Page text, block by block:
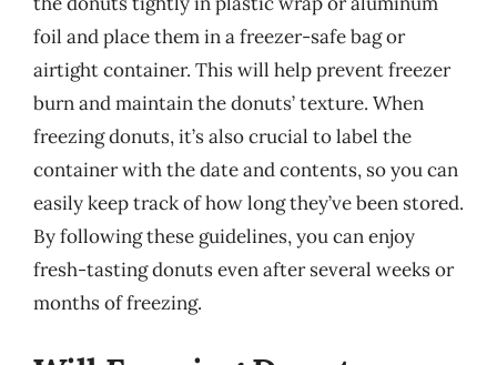
foil and place them in a freezer-safe bag or
airtight container. This will help prevent freezer
burn and maintain the donuts’ texture. When
freezing donuts, it’s also crucial to label the
container with the date and contents, so you can
easily keep track of how long they’ve been stored.
By following these guidelines, you can enjoy
fresh-tasting donuts even after several weeks or
months of freezing.